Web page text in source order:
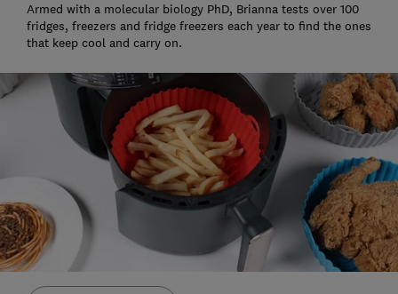
Armed with a molecular biology PhD, Brianna tests over 100
fridges, freezers and fridge freezers each year to find the ones
that keep cool and carry on.